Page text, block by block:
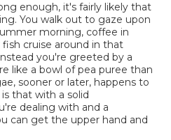
enough, it's fairly likely that
You walk out to gaze upon
morning, coffee in
cruise around in that
you're greeted by a
like a bowl of pea puree than
sooner or later, happens to
that with a solid
dealing with and a
can get the upper hand and